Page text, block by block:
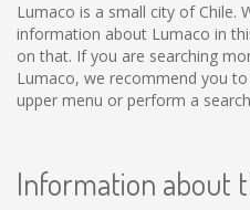
Lumaco is a small city of Chile.
information about Lumaco in
on that. If you are searching
Lumaco, we recommend you
upper menu or perform a
Information about